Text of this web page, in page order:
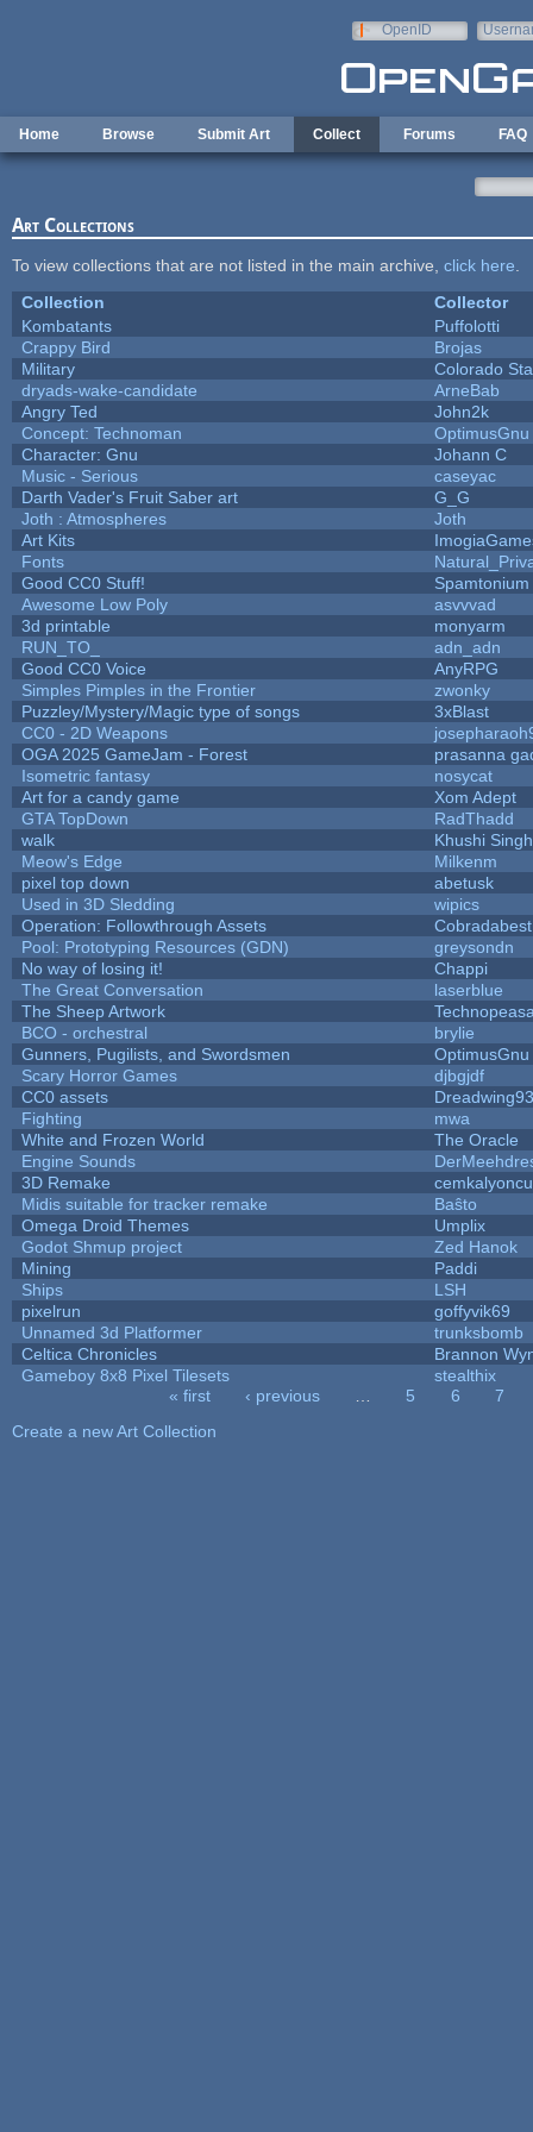
OpenID
Home Browse Submit Art Collect Forums FAQ
Art Collections
To view collections that are not listed in the main archive, click here
Collection
Collector
Kombatants
Puffolotti
Crappy Bird
Brojas
Military
Colorado
dryads-wake-candidate
ArneBab
Angry Ted
John2k
Concept: Technoman
OptimusGnu
Character: Gnu
Johann C
Music - Serious
caseyac
Darth Vader's Fruit Saber art
G_G
Joth : Atmospheres
Joth
Art Kits
Fonts
Good CC0 Stuff!
Spamtonium
Awesome Low Poly
asvvvad
3d printable
monyarm
RUN_TO_
adn_adn
Good CC0 Voice
AnyRPG
Simples Pimples in the Frontier
zwonky
Puzzley/Mystery/Magic type of songs
3xBlast
CC0 - 2D Weapons
OGA 2025 GameJam - Forest
prasanna
Isometric fantasy
nosycat
Art for a candy game
Xom Adept
GTA TopDown
RadThadd
walk
Khushi Singh
Meow's Edge
Milkenm
pixel top down
abetusk
Used in 3D Sledding
wipics
Operation: Followthrough Assets
Cobradabest
Pool: Prototyping Resources (GDN)
greysondn
No way of losing it!
Chappi
The Great Conversation
laserblue
The Sheep Artwork
BCO - orchestral
brylie
Gunners, Pugilists, and Swordsmen
OptimusGnu
Scary Horror Games
djbgjdf
CC0 assets
Dreadwing93
Fighting
mwa
White and Frozen World
The Oracle
Engine Sounds
3D Remake
cemkalyoncu
Midis suitable for tracker remake
Baŝto
Omega Droid Themes
Umplix
Godot Shmup project
Zed Hanok
Mining
Paddi
Ships
LSH
pixelrun
goffyvik69
Unnamed 3d Platformer
trunksbomb
Celtica Chronicles
Brannon
Gameboy 8x8 Pixel Tilesets
stealthix
« first ‹ previous 5 6
7
Create a new Art Collection